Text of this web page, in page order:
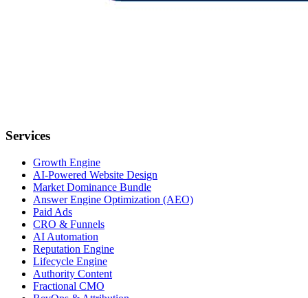
Services
Growth Engine
AI-Powered Website Design
Market Dominance Bundle
Answer Engine Optimization (AEO)
Paid Ads
CRO & Funnels
AI Automation
Reputation Engine
Lifecycle Engine
Authority Content
Fractional CMO